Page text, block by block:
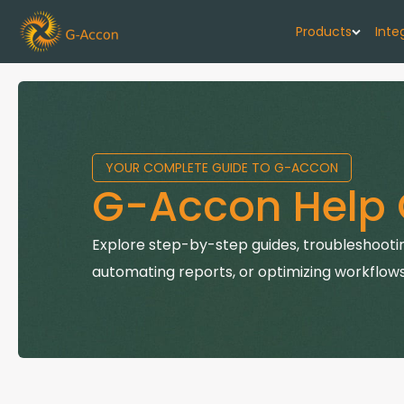
Products
G-Accon
Automate
G-Accon
Connect
YOUR COMPLETE GUIDE TO G-ACCON
G-Accon Help
Explore step-by-step guides,
automating reports, or optimizing